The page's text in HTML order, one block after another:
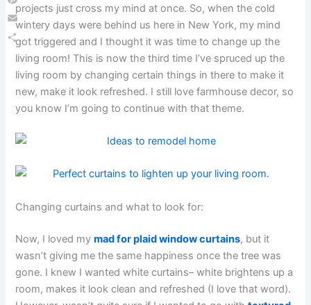
projects just cross my mind at once. So, when the cold
wintery days were behind us here in New York, my mind
got triggered and I thought it was time to change up the
living room! This is now the third time I’ve spruced up the
living room by changing certain things in there to make it
new, make it look refreshed. I still love farmhouse decor, so
you know I’m going to continue with that theme.
Changing curtains and what to look for:
Now, I loved mymad for plaid window curtains, but it
wasn’t giving me the same happiness once the tree was
gone. I knew I wanted white curtains– white brightens up a
room, makes it look clean and refreshed (I love that word).
Pinterest
Email
Share